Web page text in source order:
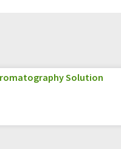
Solution